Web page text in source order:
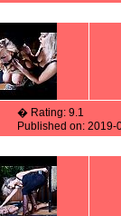
� Rating: 9.1
Published on: 2019-